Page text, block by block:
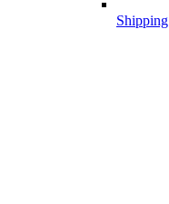
Shipping